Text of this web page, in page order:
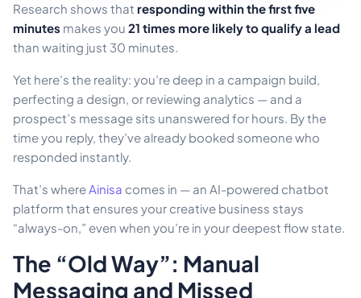
Research shows that responding within the first five
minutes makes you 21 times more likely to qualify a lead
than waiting just 30 minutes.
Yet here’s the reality: you’re deep in a campaign build,
perfecting a design, or reviewing analytics — and a
prospect’s message sits unanswered for hours. By the
time you reply, they’ve already booked someone who
responded instantly.
That’s whereAinisa comes in — an AI-powered chatbot
platform that ensures your creative business stays
“always-on,” even when you’re in your deepest flow state.
The “Old Way”: Manual
Messaging and Missed